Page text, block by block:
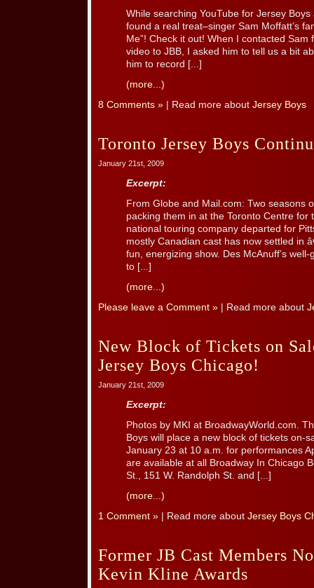
While searching YouTube for Jersey
found a real treat–singer Sam Moffatt’s
Me”! Check it out! When I contacted
video to JBB, I asked him to tell us a bit
him to record [...]
(more...)
8 Comments » | Read more about Jersey Boys
Toronto Jersey Boys
January 21st, 2009
Excerpt:
From Globe and Mail.com: Two seasons
packing them in at the Toronto Centre for
national touring company departed for
mostly Canadian cast has now settled in
fun, energizing show. Des McAnuff’s
to [...]
(more...)
Please leave a Comment » | Read more about
New Block of Tickets on
Jersey Boys Chicago!
January 21st, 2009
Excerpt:
Photos by MKI at BroadwayWorld.com.
Boys will place a new block of tickets on-
January 23 at 10 a.m. for performances
are available at all Broadway In Chicago
St., 151 W. Randolph St. and [...]
(more...)
1 Comment » | Read more about Jersey Boys
Former JB Cast Members
Kevin Kline Awards